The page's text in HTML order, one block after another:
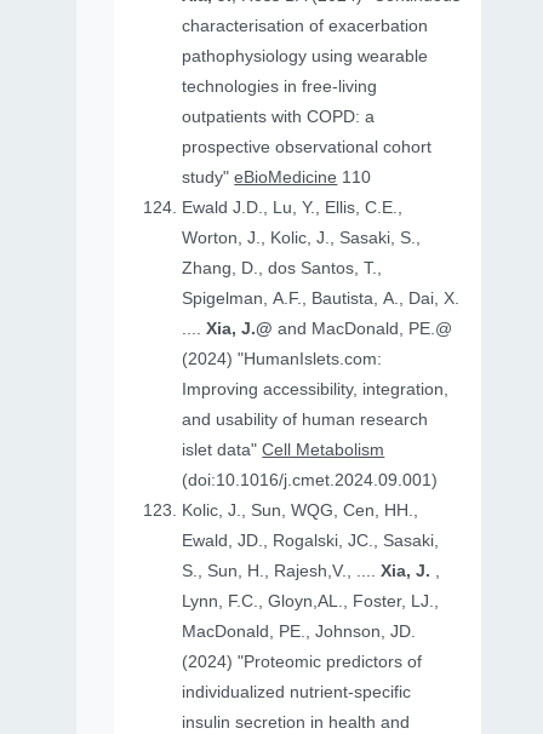
characterisation of exacerbation
pathophysiology using wearable
technologies in free-living
outpatients with COPD: a
prospective observational cohort
study"eBioMedicine 110
Ewald J.D., Lu, Y., Ellis, C.E.,
Worton, J., Kolic, J., Sasaki, S.,
Zhang, D., dos Santos, T.,
Spigelman, A.F., Bautista, A., Dai, X.
....Xia, J.@and MacDonald, PE.@
(2024) "HumanIslets.com:
Improving accessibility, integration,
and usability of human research
islet data"Cell Metabolism
(doi:10.1016/j.cmet.2024.09.001)
Kolic, J., Sun, WQG, Cen, HH.,
Ewald, JD., Rogalski, JC., Sasaki,
S., Sun, H., Rajesh,V., ....Xia, J. ,
Lynn, F.C., Gloyn,AL., Foster, LJ.,
MacDonald, PE., Johnson, JD.
(2024) "Proteomic predictors of
individualized nutrient-specific
insulin secretion in health and